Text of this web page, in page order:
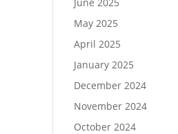
May 2025
April 2025
January 2025
December 2024
November 2024
October 2024